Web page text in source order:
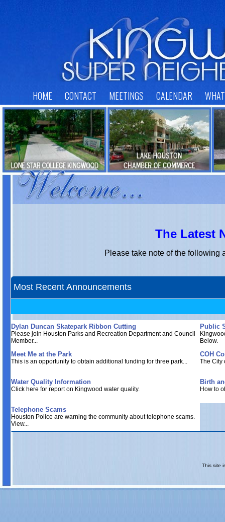
HOME CONTACT MEETINGS CALENDAR
The Latest
Please take note of the following
Most Recent Announcements
Dylan Duncan Skatepark Ribbon Cutting
Please join Houston Parks and Recreation Department and Council
Member...
Public
Below.
Meet Me at the Park
This is an opportunity to obtain additional funding for three park...
COH
The City
Water Quality Information
Click here for report on Kingwood water quality.
Birth
How to
Telephone Scams
Houston Police are warning the community about telephone scams.
View...
This site